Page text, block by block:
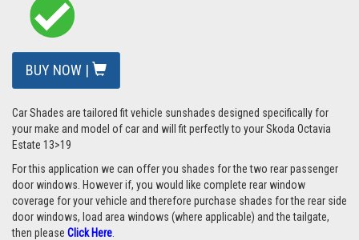
BUY NOW |
Car Shades are tailored fit vehicle sunshades designed specifically for
your make and model of car and will fit perfectly to your Skoda Octavia
Estate 13>19
For this application we can offer you shades for the two rear passenger
door windows. However if, you would like complete rear window
coverage for your vehicle and therefore purchase shades for the rear side
door windows, load area windows (where applicable) and the tailgate,
then please Click Here